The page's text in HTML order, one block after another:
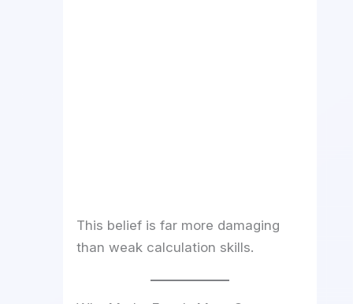
This belief is far more damaging
than weak calculation skills.